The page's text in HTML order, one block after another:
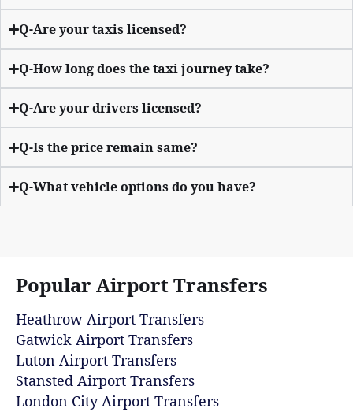
Q-Are your taxis licensed?
Q-How long does the taxi journey take?
Q-Are your drivers licensed?
Q-Is the price remain same?
Q-What vehicle options do you have?
Popular Airport Transfers
Heathrow Airport Transfers
Gatwick Airport Transfers
Luton Airport Transfers
Stansted Airport Transfers
London City Airport Transfers